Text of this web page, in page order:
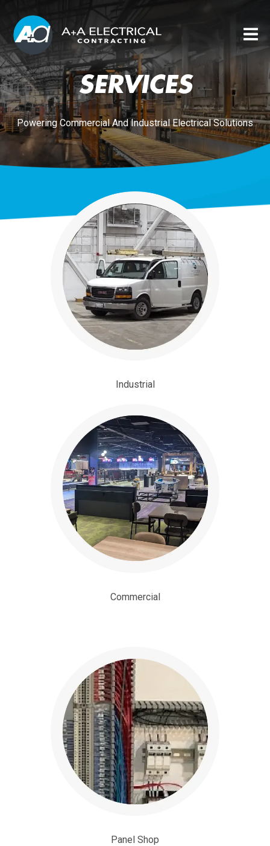
SERVICES
Powering Commercial And Industrial Electrical Solutions
Industrial
Commercial
Panel Shop